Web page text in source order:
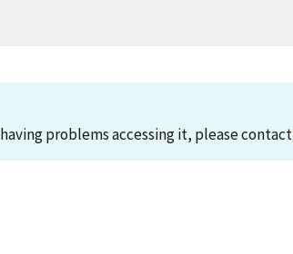
problems accessing it, please contact